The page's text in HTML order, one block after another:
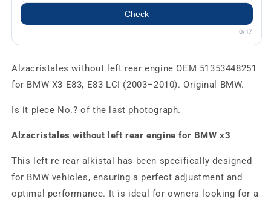
Check
0/17
Alzacristales without left rear engine OEM 51353448251
for BMW X3 E83, E83 LCI (2003–2010). Original BMW.
Is it piece No.? of the last photograph.
Alzacristales without left rear engine for BMW x3
This left re rear alkistal has been specifically designed
for BMW vehicles, ensuring a perfect adjustment and
optimal performance. It is ideal for owners looking for a